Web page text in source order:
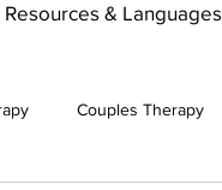
Resources & Languages
Couples Therapy